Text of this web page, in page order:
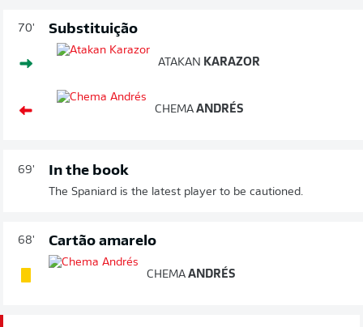
70' Substituição
ATAKAN KARAZOR
CHEMA ANDRÉS
69' In the book
The Spaniard is the latest player to be cautioned.
68' Cartão amarelo
CHEMA ANDRÉS